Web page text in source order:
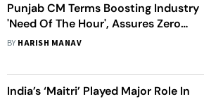
Punjab CM Terms Boosting Industry
'Need Of The Hour', Assures Zero
Tolerance For Corruption, Delays
BY HARISH MANAV
India’s ‘Maitri’ Played Major Role In